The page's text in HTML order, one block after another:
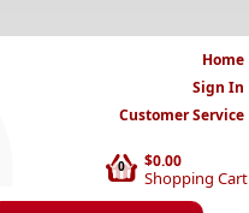
$0.00
Shopping Cart
0
Home
Sign In
Customer Service